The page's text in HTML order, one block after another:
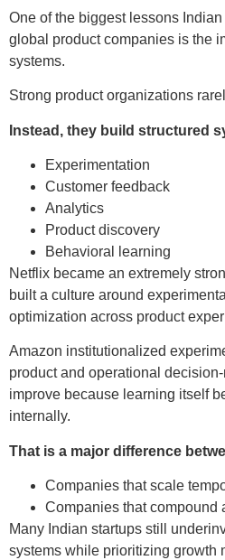
One of the biggest lessons
global product companies is the
systems.
Strong product organizations
Instead, they build structured
Experimentation
Customer feedback
Analytics
Product discovery
Behavioral learning
Netflix became an extremely
built a culture around
optimization across product
Amazon institutionalized
product and operational
improve because learning itself
internally.
That is a major difference
Companies that scale
Companies that compound
Many Indian startups still
systems while prioritizing growth